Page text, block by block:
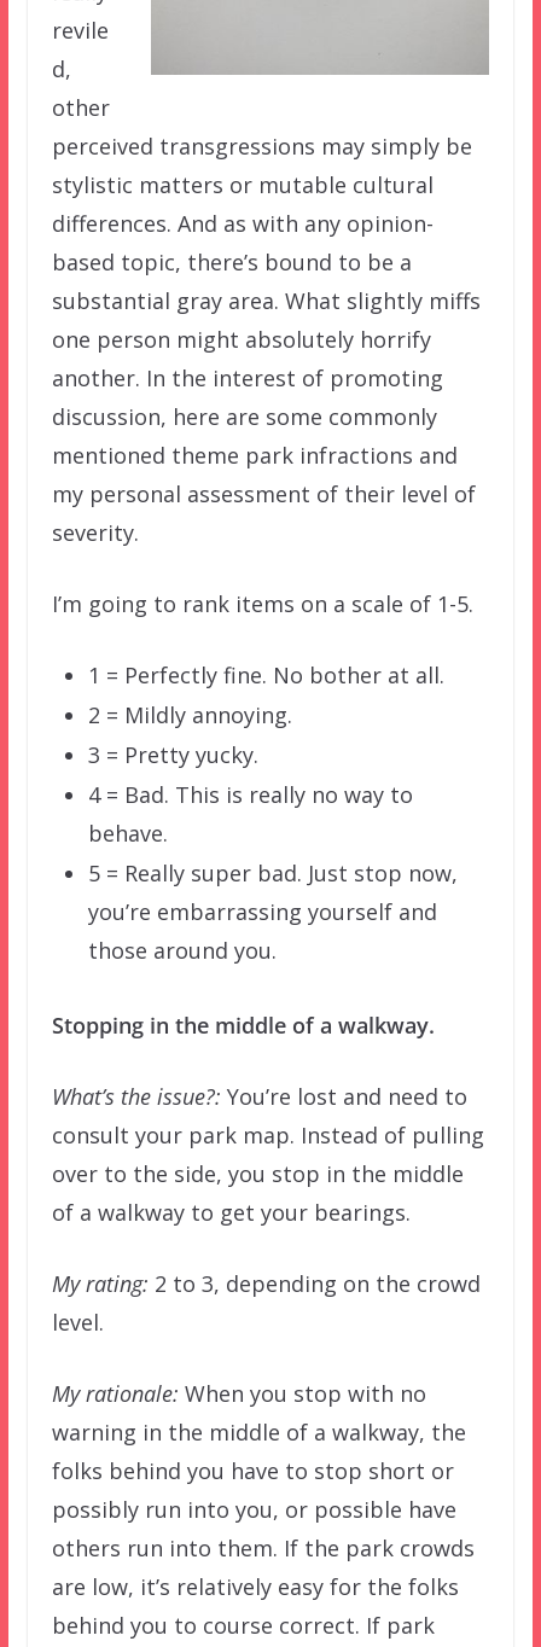
revile
d,
other
perceived transgressions may simply be
stylistic matters or mutable cultural
differences. And as with any opinion-
based topic, there’s bound to be a
substantial gray area. What slightly miffs
one person might absolutely horrify
another. In the interest of promoting
discussion, here are some commonly
mentioned theme park infractions and
my personal assessment of their level of
severity.
I’m going to rank items on a scale of 1-5.
1 = Perfectly fine. No bother at all.
2 = Mildly annoying.
3 = Pretty yucky.
4 = Bad. This is really no way to
behave.
5 = Really super bad. Just stop now,
you’re embarrassing yourself and
those around you.
Stopping in the middle of a walkway.
What’s the issue?: You’re lost and need to
consult your park map. Instead of pulling
over to the side, you stop in the middle
of a walkway to get your bearings.
My rating: 2 to 3, depending on the crowd
level.
My rationale: When you stop with no
warning in the middle of a walkway, the
folks behind you have to stop short or
possibly run into you, or possible have
others run into them. If the park crowds
are low, it’s relatively easy for the folks
behind you to course correct. If park